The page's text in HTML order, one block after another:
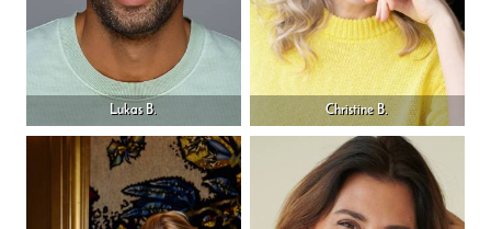
Lukas B. Christine B.